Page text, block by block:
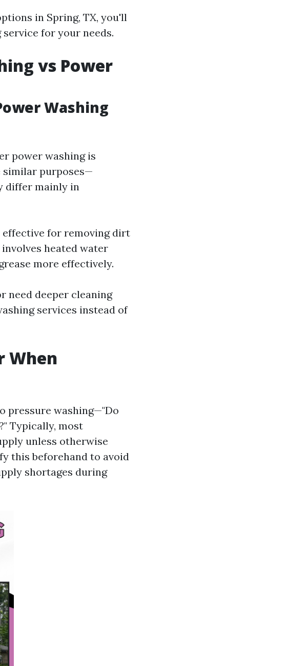
in Spring, TX, you'll
for your needs.
vs Power
Washing
power washing is
similar purposes—
differ mainly in
effective for removing dirt
heated water
more effectively.
need deeper cleaning
services instead of
When
pressure washing—"Do
Typically, most
unless otherwise
this beforehand to avoid
shortages during